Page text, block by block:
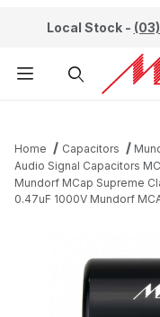
Local Stock -
Home Capacitors
Audio Signal Capacitors
Mundorf MCap Supreme
0.47uF 1000V Mundorf